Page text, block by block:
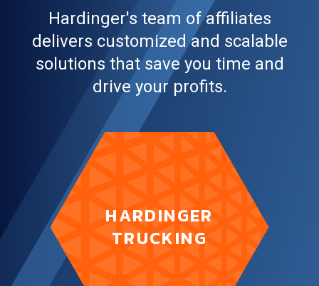
Hardinger's team of affiliates
delivers customized and scalable
solutions that save you time and
drive your profits.
HARDINGER
TRUCKING
Hardinger Trucking
puts the
power of our asset fleet in
gear for you.
LEARN MORE